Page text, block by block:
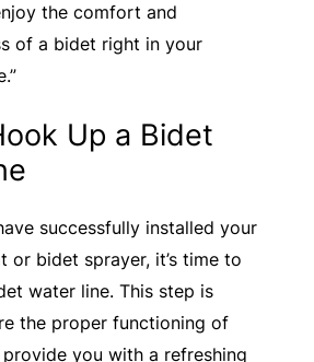
the comfort and
of a bidet right in your
Up a Bidet
successfully installed your
or bidet sprayer, it’s time to
water line. This step is
the proper functioning of
you with a refreshing